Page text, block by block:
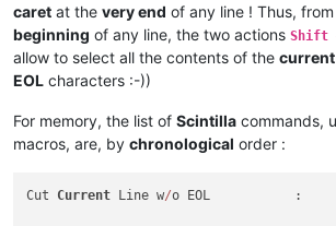
caret at the very end of any line ! Thus,
beginning of any line, the two actions Shift
allow to select all the contents of the current
EOL characters :-))
For memory, the list of Scintilla commands,
macros, are, by chronological order :
Cut Current Line w/o EOL           :